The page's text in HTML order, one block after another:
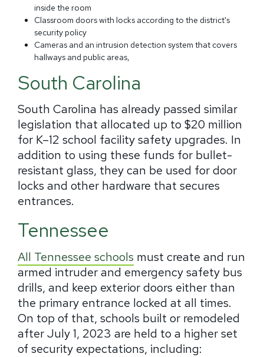
inside the room
Classroom doors with locks according to the district's
security policy
Cameras and an intrusion detection system that covers
hallways and public areas,
South Carolina
South Carolina has already passed similar
legislation that allocated up to $20 million
for K–12 school facility safety upgrades. In
addition to using these funds for bullet-
resistant glass, they can be used for door
locks and other hardware that secures
entrances.
Tennessee
All Tennessee schools must create and run
armed intruder and emergency safety bus
drills, and keep exterior doors either than
the primary entrance locked at all times.
On top of that, schools built or remodeled
after July 1, 2023 are held to a higher set
of security expectations, including: